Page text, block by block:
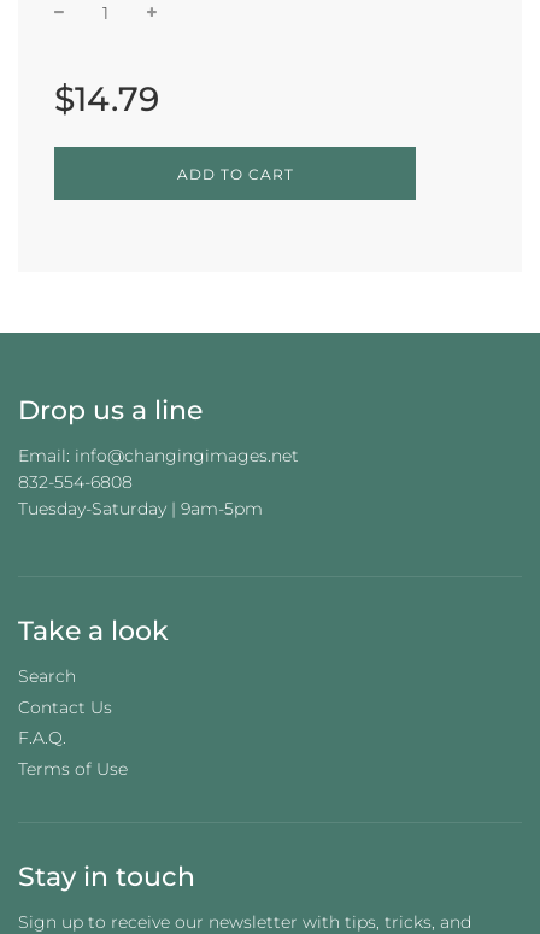
price
price
$14.79
L
.
ADD TO CART
Drop us a line
Email: info@changingimages.net
832-554-6808
Tuesday-Saturday | 9am-5pm
Take a look
Search
Contact Us
F.A.Q.
Terms of Use
Stay in touch
Sign up to receive our newsletter with tips, tricks, and